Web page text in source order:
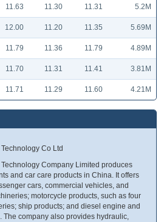
11.63 11.30 11.31 5.2M
12.00 11.20 11.35 5.69M
11.79 11.36 11.79 4.89M
11.70 11.31 11.41 3.81M
11.71 11.29 11.60 4.21M
Co Ltd
Company Limited produces
and car care products in China. It offers
cars, commercial vehicles, and
motorcycle products, such as four
ship products; and diesel engine and
The company also provides hydraulic,